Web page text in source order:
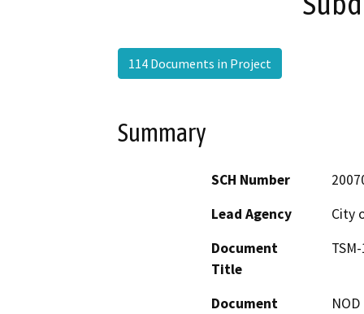
114 Documents in Project
Summary
SCH Number
Lead Agency
City
Document
Title
Document